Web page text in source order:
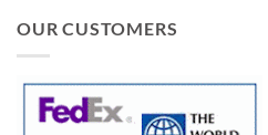
OUR CUSTOMERS